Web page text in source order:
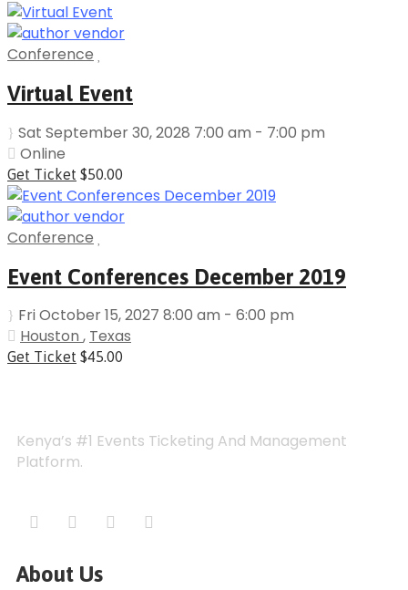
Conference
Virtual Event
Sat September 30, 2028 7:00 am - 7:00 pm
Online
Get Ticket $50.00
Conference
Event Conferences December 2019
Fri October 15, 2027 8:00 am - 6:00 pm
Houston , Texas
Get Ticket $45.00
Kenya’s #1 Events Ticketing And Management
Platform.
About Us